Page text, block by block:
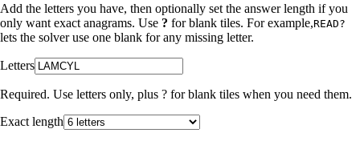
Add the letters you have, then optionally set the answer length if you
only want exact anagrams. Use ? for blank tiles. For example,READ?
lets the solver use one blank for any missing letter.
Letters
Required. Use letters only, plus ? for blank tiles when you need them.
Exact length